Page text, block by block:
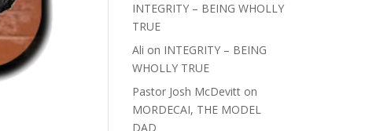
INTEGRITY – BEING WHOLLY
TRUE
Ali on INTEGRITY – BEING
WHOLLY TRUE
Pastor Josh McDevitt on
MORDECAI, THE MODEL
DAD